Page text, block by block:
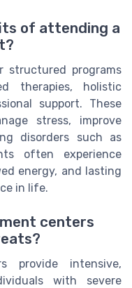
of attending a
structured programs
therapies, holistic
support. These
stress, improve
disorders such as
often experience
energy, and lasting
in life.
centers
provide intensive,
with severe